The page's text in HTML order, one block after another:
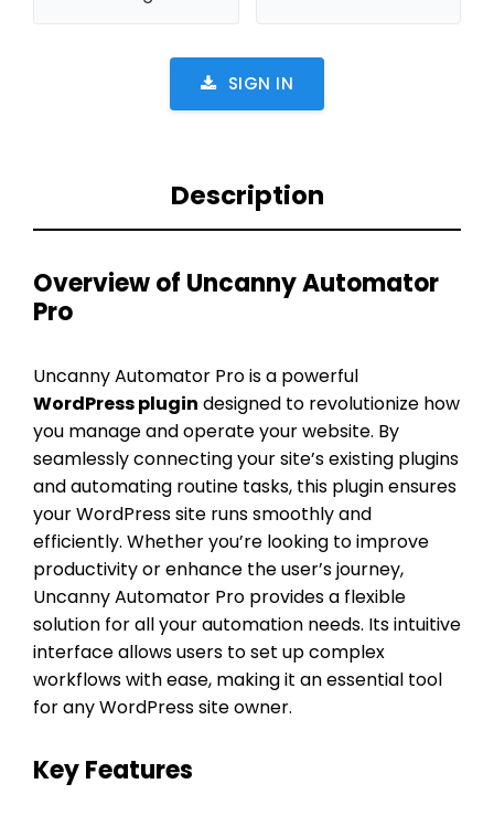
SIGN IN
Description
Overview of Uncanny Automator
Pro
Uncanny Automator Pro is a powerful
WordPress plugin designed to revolutionize how
you manage and operate your website. By
seamlessly connecting your site’s existing plugins
and automating routine tasks, this plugin ensures
your WordPress site runs smoothly and
efficiently. Whether you’re looking to improve
productivity or enhance the user’s journey,
Uncanny Automator Pro provides a flexible
solution for all your automation needs. Its intuitive
interface allows users to set up complex
workflows with ease, making it an essential tool
for any WordPress site owner.
Key Features